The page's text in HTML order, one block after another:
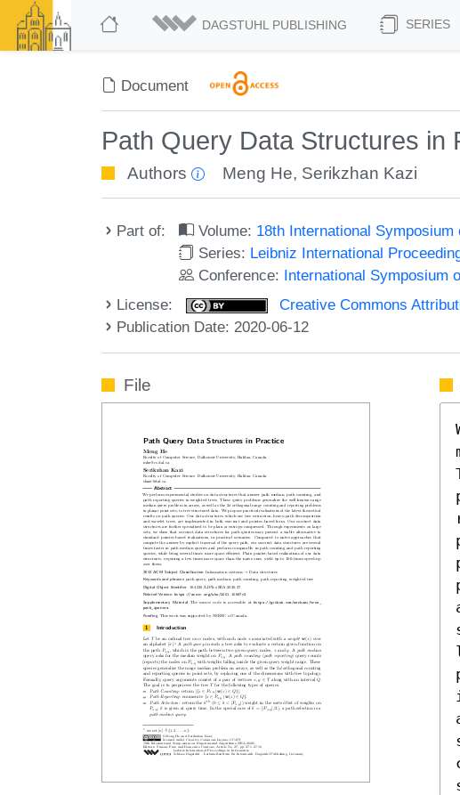
DAGSTUHL PUBLISHING SERIES
Document
Path Query Data Structures in
Authors Meng He, Serikzhan Kazi
Part of: Volume: 18th International
Series: Leibniz International
Conference: International Symposium
License:
Creative Commons
Publication Date: 2020-06-12
File